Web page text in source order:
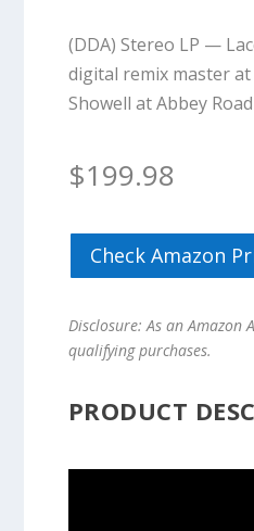
(DDA) Stereo LP —
digital remix master
Showell at Abbey
$199.98
Check Amazon
Disclosure: As an Amazon
qualifying purchases.
PRODUCT